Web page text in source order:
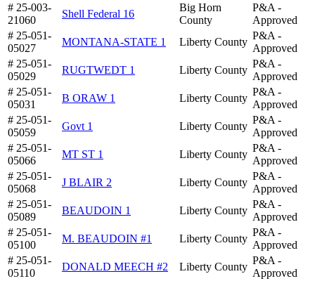
# 25-003-
21060
Shell Federal 16
Big Horn
County
P&A -
Approved
# 25-051-
05027
MONTANA-STATE 1 Liberty County
P&A -
Approved
# 25-051-
05029
RUGTWEDT 1 Liberty County
P&A -
Approved
# 25-051-
05031
B ORAW 1 Liberty County
P&A -
Approved
# 25-051-
05059
Govt 1 Liberty County
P&A -
Approved
# 25-051-
05066
MT ST 1 Liberty County
P&A -
Approved
# 25-051-
05068
J BLAIR 2 Liberty County
P&A -
Approved
# 25-051-
05089
BEAUDOIN 1 Liberty County
P&A -
Approved
# 25-051-
05100
M. BEAUDOIN #1 Liberty County
P&A -
Approved
# 25-051-
05110
DONALD MEECH #2 Liberty County
P&A -
Approved